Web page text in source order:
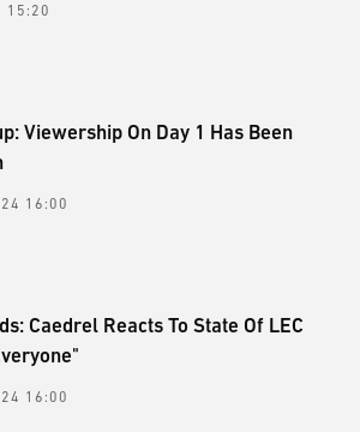
15:20
Viewership On Day 1 Has Been
16:00
Caedrel Reacts To State Of LEC
16:00